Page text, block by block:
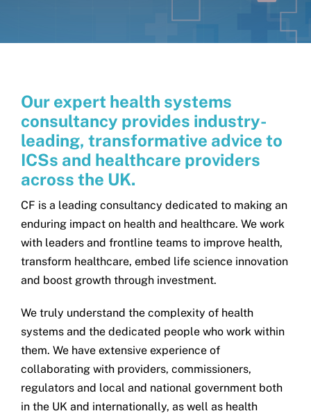
Our expert health systems
consultancy provides industry-
leading, transformative advice to
ICSs and healthcare providers
across the UK.
CF is a leading consultancy dedicated to making an
enduring impact on health and healthcare. We work
with leaders and frontline teams to improve health,
transform healthcare, embed life science innovation
and boost growth through investment.
We truly understand the complexity of health
systems and the dedicated people who work within
them. We have extensive experience of
collaborating with providers, commissioners,
regulators and local and national government both
in the UK and internationally, as well as health